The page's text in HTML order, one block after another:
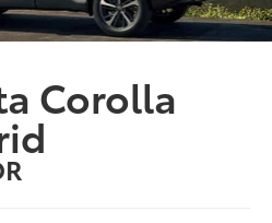
Corolla